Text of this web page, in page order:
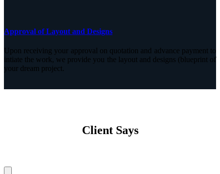
Approval of Layout and Designs
Upon receiving your approval on quotation and advance payment to
intiate the work, we provide you the layout and designs (blueprint of
your dream project.
Client Says